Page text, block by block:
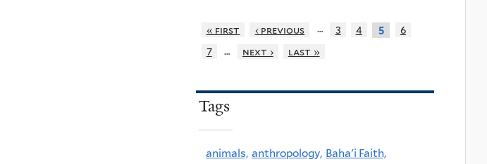
« first ‹ previous … 3 4 5
6
7
… next › last »
Tags
animals, anthropology, Baha'i Faith,